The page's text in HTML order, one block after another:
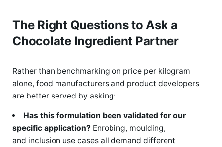
The Right Questions to Ask a
Chocolate Ingredient Partner
Rather than benchmarking on price per kilogram
alone, food manufacturers and product developers
are better served by asking:
Has this formulation been validated for our
specific application? Enrobing, moulding,
and inclusion use cases all demand different